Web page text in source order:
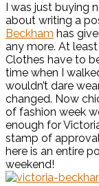
I was just buying
about writing a
Beckham has
any more. At
Clothes have to
time when I
wouldn’t dare
changed. Now
of fashion week
enough for
stamp of
here is an entire
weekend!